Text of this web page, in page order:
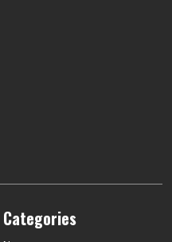
Categories